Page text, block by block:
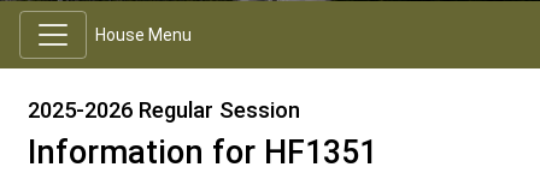
House Menu
2025-2026 Regular Session
Information for HF1351